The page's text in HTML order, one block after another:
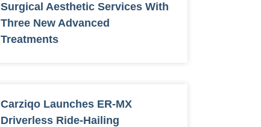
Surgical Aesthetic Services With
Three New Advanced
Treatments
Carziqo Launches ER-MX
Driverless Ride-Hailing